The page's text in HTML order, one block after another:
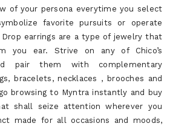
of your persona everytime you select
favorite pursuits or operate
earrings are a type of jewelry that
you ear. Strive on any of Chico’s
pair them with complementary
bracelets, necklaces , brooches and
browsing to Myntra instantly and buy
shall seize attention wherever you
made for all occasions and moods,